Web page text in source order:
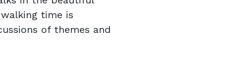
time is
of themes and